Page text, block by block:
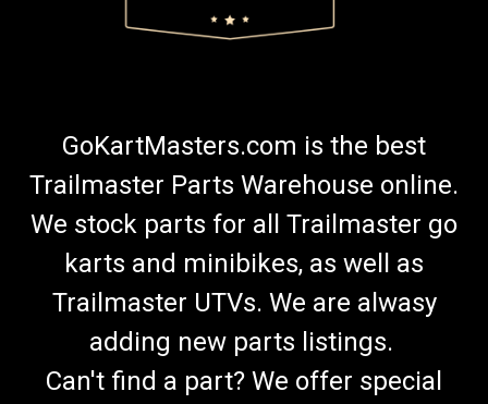
GoKartMasters.com is the best
Trailmaster Parts Warehouse online.
We stock parts for all Trailmaster go
karts and minibikes, as well as
Trailmaster UTVs. We are alwasy
adding new parts listings.
Can't find a part? We offer special